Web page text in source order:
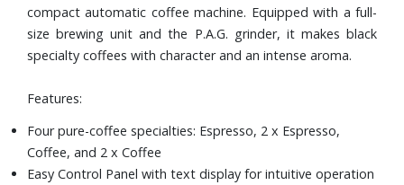
compact automatic coffee machine. Equipped with a full-
size brewing unit and the P.A.G. grinder, it makes black
specialty coffees with character and an intense aroma.
Features:
Four pure-coffee specialties: Espresso, 2 x Espresso,
Coffee, and 2 x Coffee
Easy Control Panel with text display for intuitive operation